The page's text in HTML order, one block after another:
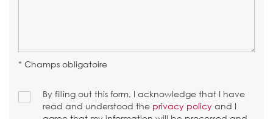
* Champs obligatoire
By filling out this form, I acknowledge that I have
read and understood the privacy policy and I